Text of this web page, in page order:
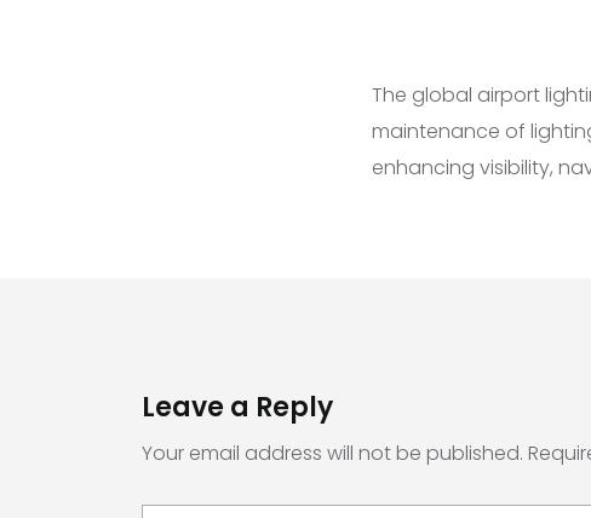
The global airport
maintenance of
enhancing visibility,
Leave a Reply
Your email address will not be published.